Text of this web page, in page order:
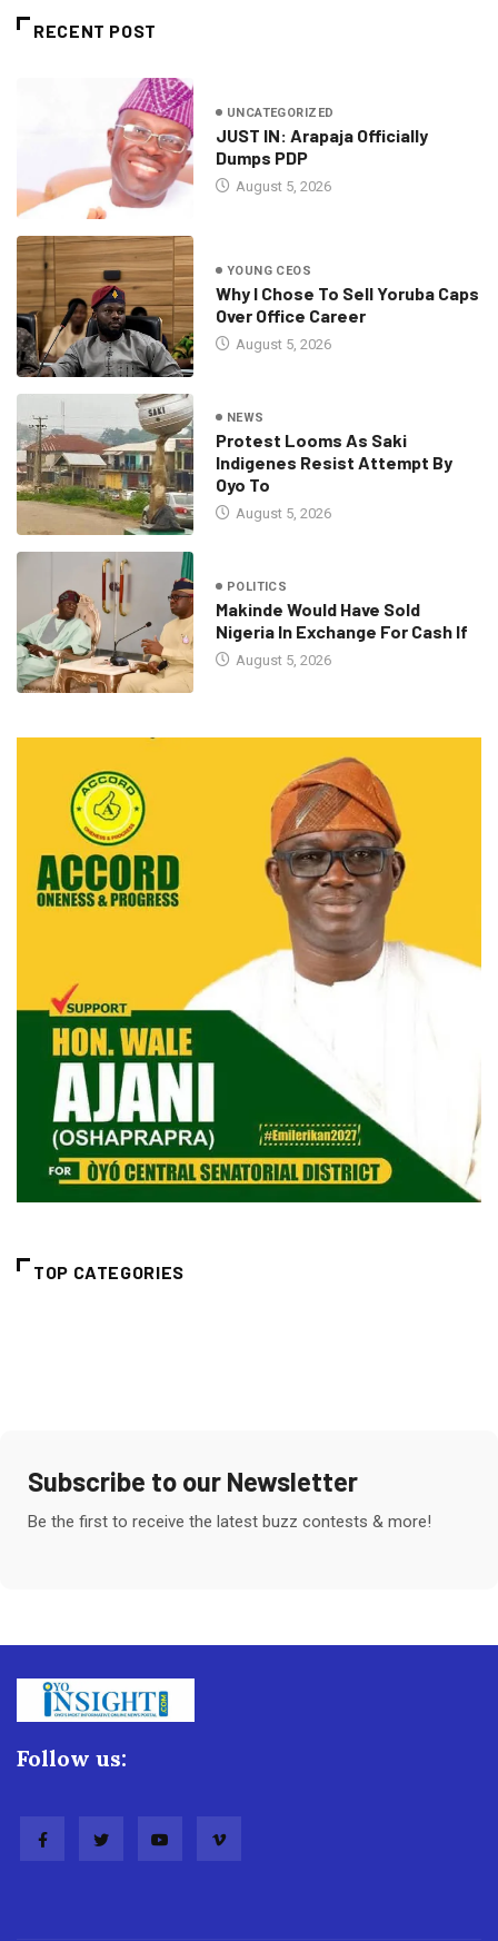
RECENT POST
UNCATEGORIZED
JUST IN: Arapaja Officially
Dumps PDP
August 5, 2026
YOUNG CEOS
Why I Chose To Sell Yoruba Caps
Over Office Career
August 5, 2026
NEWS
Protest Looms As Saki
Indigenes Resist Attempt By
Oyo To
August 5, 2026
POLITICS
Makinde Would Have Sold
Nigeria In Exchange For Cash If
August 5, 2026
TOP CATEGORIES
Subscribe to our Newsletter
Be the first to receive the latest buzz contests & more!
Follow us: